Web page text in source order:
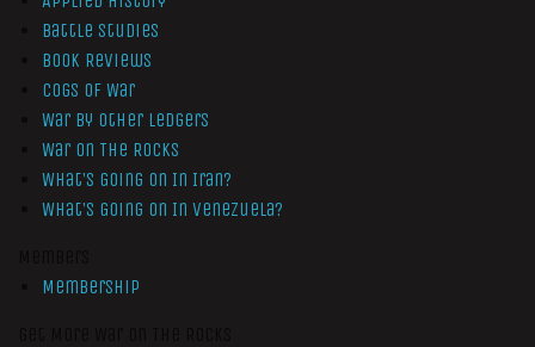
Battle Studies
Book Reviews
Cogs of War
War by Other Ledgers
War On The Rocks
What’s Going On In Iran?
What’s Going On In Venezuela?
Membership